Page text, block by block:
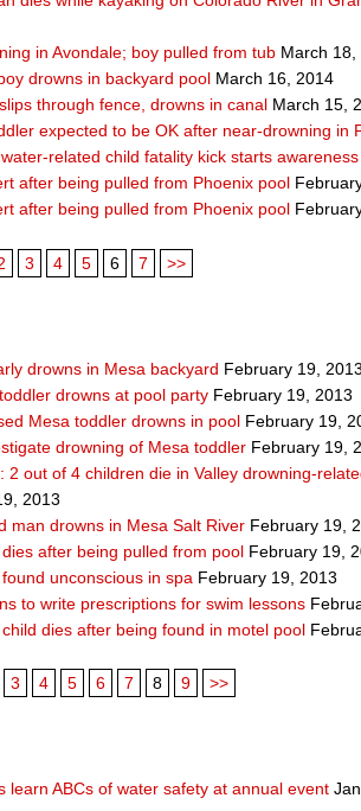
in Avondale; boy pulled from tub March 18,
drowns in backyard pool March 16, 2014
through fence, drowns in canal March 15,
expected to be OK after near-drowning in
related child fatality kick starts
after being pulled from Phoenix pool
after being pulled from Phoenix pool
3 4 5 6 7 >>
drowns in Mesa backyard February 19, 2013
drowns at pool party February 19, 2013
Mesa toddler drowns in pool February 19,
drowning of Mesa toddler February 19,
2 out of 4 children die in Valley drowning-
2013
man drowns in Mesa Salt River February 19,
after being pulled from pool February 19,
unconscious in spa February 19, 2013
to write prescriptions for swim lessons
dies after being found in motel pool
3 4 5 6 7 8 9 >>
learn ABCs of water safety at annual event